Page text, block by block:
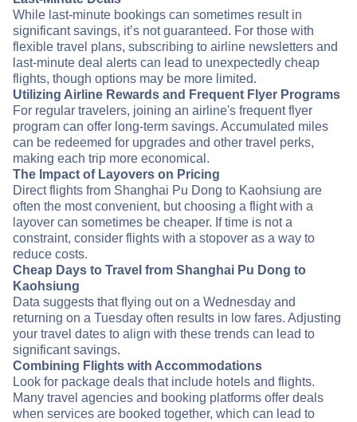
While last-minute bookings can sometimes result in
significant savings, it’s not guaranteed. For those with
flexible travel plans, subscribing to airline newsletters and
last-minute deal alerts can lead to unexpectedly cheap
flights, though options may be more limited.
Utilizing Airline Rewards and Frequent Flyer Programs
For regular travelers, joining an airline's frequent flyer
program can offer long-term savings. Accumulated miles
can be redeemed for upgrades and other travel perks,
making each trip more economical.
The Impact of Layovers on Pricing
Direct flights from Shanghai Pu Dong to Kaohsiung are
often the most convenient, but choosing a flight with a
layover can sometimes be cheaper. If time is not a
constraint, consider flights with a stopover as a way to
reduce costs.
Cheap Days to Travel from Shanghai Pu Dong to
Kaohsiung
Data suggests that flying out on a Wednesday and
returning on a Tuesday often results in low fares. Adjusting
your travel dates to align with these trends can lead to
significant savings.
Combining Flights with Accommodations
Look for package deals that include hotels and flights.
Many travel agencies and booking platforms offer deals
when services are booked together, which can lead to